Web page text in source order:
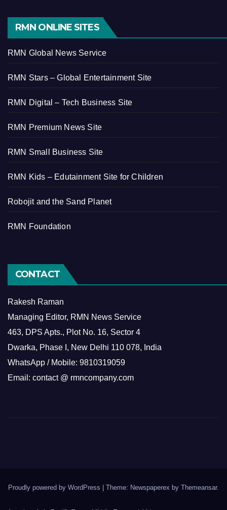
RMN ONLINE SITES
RMN Global News Service
RMN Stars – Global Entertainment Site
RMN Digital – Tech Business Site
RMN Premium News Site
RMN Small Business Site
RMN Kids – Edutainment Site for Children
Robojit and the Sand Planet
RMN Foundation
CONTACT
Rakesh Raman
Managing Editor, RMN News Service
463, DPS Apts., Plot No. 16, Sector 4
Dwarka, Phase I, New Delhi 110 078, India
WhatsApp / Mobile: 9810319059
Email: contact @ rmncompany.com
Proudly powered by WordPress Theme: Newspaperex by Themeansar.